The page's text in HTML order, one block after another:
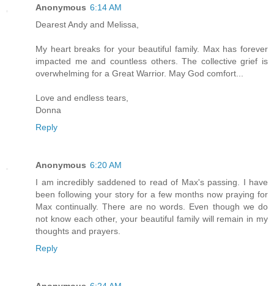
Anonymous 6:14 AM
Dearest Andy and Melissa,
My heart breaks for your beautiful family. Max has forever
impacted me and countless others. The collective grief is
overwhelming for a Great Warrior. May God comfort...
Love and endless tears,
Donna
Reply
Anonymous 6:20 AM
I am incredibly saddened to read of Max's passing. I have
been following your story for a few months now praying for
Max continually. There are no words. Even though we do
not know each other, your beautiful family will remain in my
thoughts and prayers.
Reply